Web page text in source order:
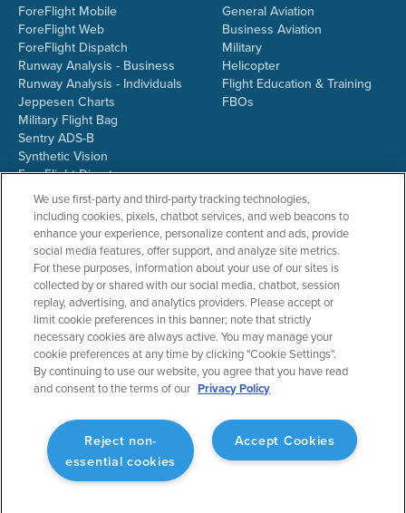
ForeFlight Mobile
ForeFlight Web
ForeFlight Dispatch
Runway Analysis - Business
Runway Analysis - Individuals
Jeppesen Charts
Military Flight Bag
Sentry ADS-B
Synthetic Vision
ForeFlight Directory
JetFuelX
CloudAhoy
Flight Data Analysis
Plans & Pricing
Gift Certificates
General Aviation
Business Aviation
Military
Helicopter
Flight Education & Training
FBOs
RESOURCES
Resources Home
Support Center
Webinars
Release History
General Aviation Blog
Business Aviation Blog
COMPANY
About ForeFlight
Team
Partners
ForeFlight Careers
Media Kit
Privacy Policy
We use first-party and third-party tracking technologies,
including cookies, pixels, chatbot services, and web beacons to
enhance your experience, personalize content and ads, provide
social media features, offer support, and analyze site metrics.
For these purposes, information about your use of our sites is
collected by or shared with our social media, chatbot, session
replay, advertising, and analytics providers. Please accept or
limit cookie preferences in this banner; note that strictly
necessary cookies are always active. You may manage your
cookie preferences at any time by clicking "Cookie Settings".
By continuing to use our website, you agree that you have read
and consent to the terms of our Privacy Policy
Accept Cookies
Reject non-
essential cookies